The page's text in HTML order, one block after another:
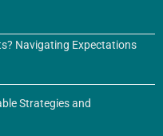
Navigating Expectations
Strategies and